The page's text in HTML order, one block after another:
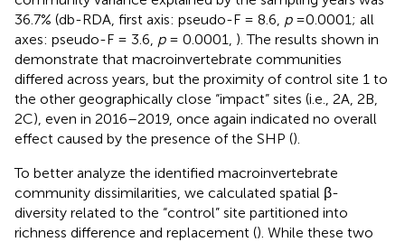
36.7% (db-RDA, first axis: pseudo-F = 8.6, p= 0.0001; all
axes: pseudo-F = 3.6, p= 0.0001, ). The results shown in
demonstrate that macroinvertebrate communities
differed across years, but the proximity of control site 1 to
the other geographically close “impact” sites (i.e., 2A, 2B,
2C), even in 2016–2019, once again indicated no overall
effect caused by the presence of the SHP ().
To better analyze the identified macroinvertebrate
community dissimilarities, we calculated spatial β-
diversity related to the “control” site partitioned into
richness difference and replacement (). While these two